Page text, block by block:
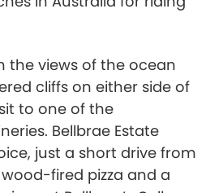
the views of the ocean
cliffs on either side of
to one of the
Bellbrae Estate
just a short drive from
wood-fired pizza and a